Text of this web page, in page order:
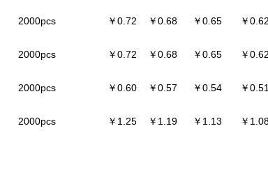
2000pcs ￥0.72 ￥0.68 ￥0.65 ￥0.62
2000pcs ￥0.72 ￥0.68 ￥0.65 ￥0.62
2000pcs ￥0.60 ￥0.57 ￥0.54 ￥0.51
2000pcs ￥1.25 ￥1.19 ￥1.13 ￥